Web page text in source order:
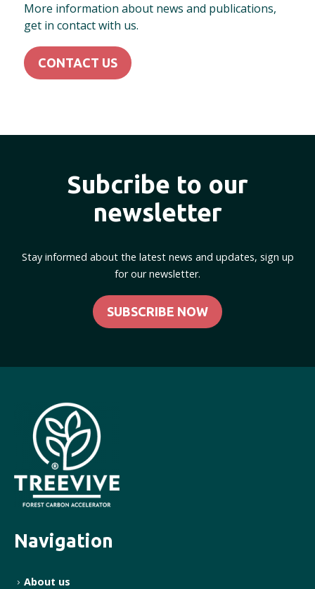
More information about news and publications,
get in contact with us.
CONTACT US
Subcribe to our
newsletter
Stay informed about the latest news and updates, sign up
for our newsletter.
SUBSCRIBE NOW
Navigation
About us